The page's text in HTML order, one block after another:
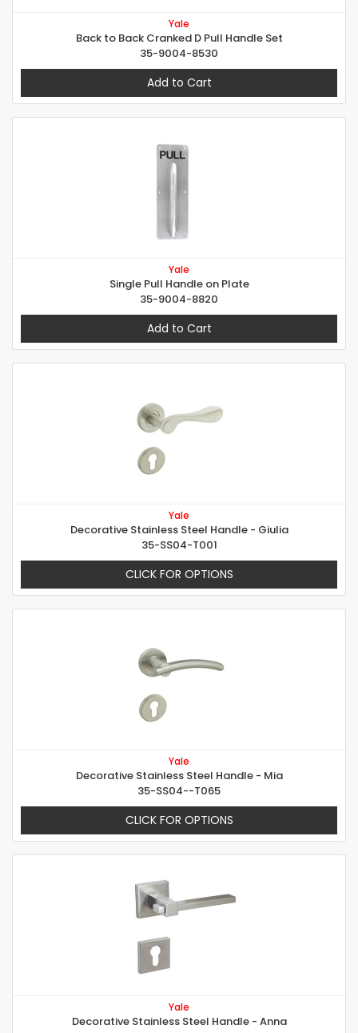
Yale
Back to Back Cranked D Pull Handle Set
35-9004-8530
Add to Cart
Yale
Single Pull Handle on Plate
35-9004-8820
Add to Cart
Yale
Decorative Stainless Steel Handle - Giulia
35-SS04-T001
CLICK FOR OPTIONS
Yale
Decorative Stainless Steel Handle - Mia
35-SS04--T065
CLICK FOR OPTIONS
Yale
Decorative Stainless Steel Handle - Anna